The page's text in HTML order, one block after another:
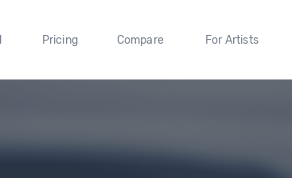
Pricing Compare For Artists